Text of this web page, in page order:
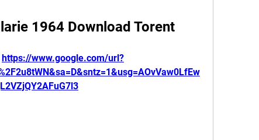
1964 Download Torent
https://www.google.com/url?